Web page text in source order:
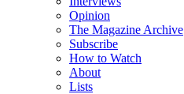
Opinion
The Magazine Archive
Subscribe
How to Watch
About
Lists